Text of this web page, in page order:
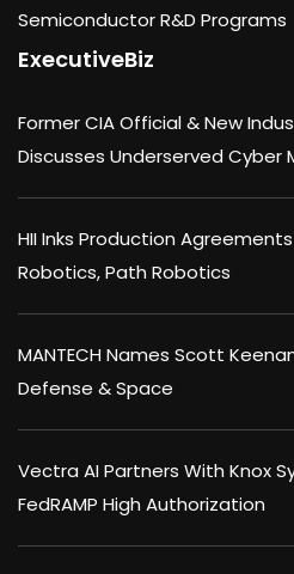
Semiconductor R&D Programs
ExecutiveBiz
Former CIA Official & New
Discusses Underserved Cyber
HII Inks Production
Robotics, Path Robotics
MANTECH Names Scott
Defense & Space
Vectra AI Partners With Knox
FedRAMP High Authorization